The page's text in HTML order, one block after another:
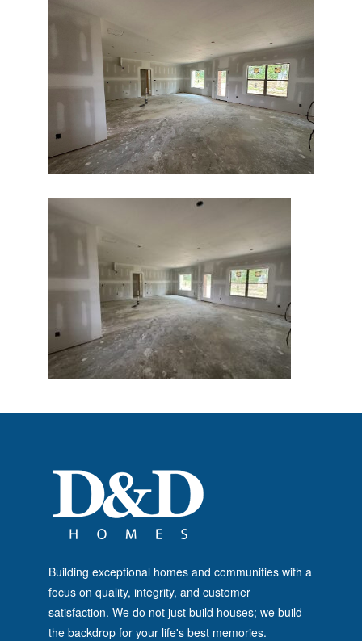
Building exceptional homes and communities with a
focus on quality, integrity, and customer
satisfaction. We do not just build houses; we build
the backdrop for your life's best memories.